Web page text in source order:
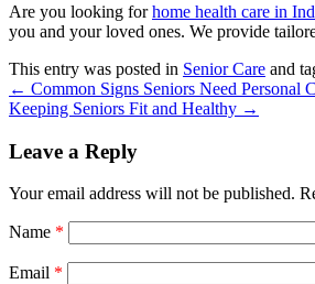
Are you looking forhome health care in
you and your loved ones. We provide
This entry was posted in Senior Care and
← Common Signs Seniors Need Personal
Keeping Seniors Fit and Healthy →
Leave a Reply
Your email address will not be published.
Name *
Email *